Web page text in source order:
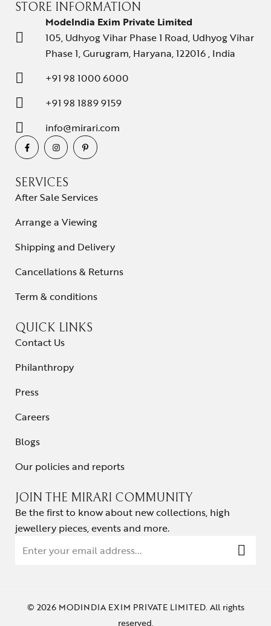
STORE INFORMATION
ModeIndia Exim Private Limited
105, Udhyog Vihar Phase 1 Road, Udhyog Vihar
Phase 1, Gurugram, Haryana, 122016 , India
+91 98 1000 6000
+91 98 1889 9159
info@mirari.com
SERVICES
After Sale Services
Arrange a Viewing
Shipping and Delivery
Cancellations & Returns
Term & conditions
QUICK LINKS
Contact Us
Philanthropy
Press
Careers
Blogs
Our policies and reports
JOIN THE MIRARI COMMUNITY
Be the first to know about new collections, high
jewellery pieces, events and more.
© 2026 MODINDIA EXIM PRIVATE LIMITED. All rights
reserved.